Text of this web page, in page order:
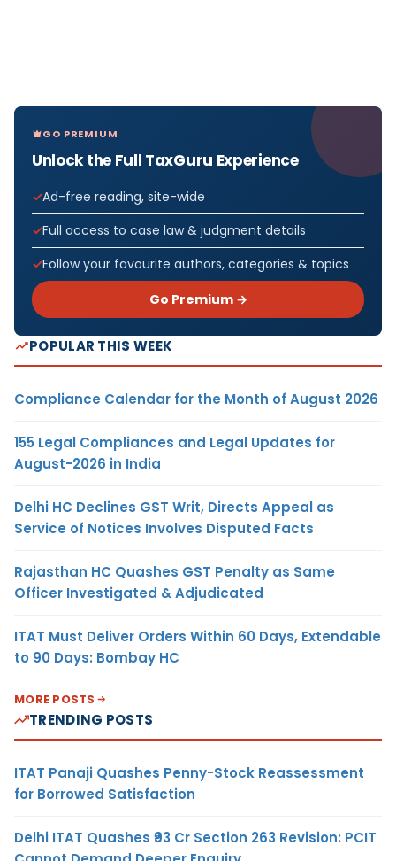
GO PREMIUM
Unlock the Full TaxGuru Experience
Ad-free reading, site-wide
Full access to case law & judgment details
Follow your favourite authors, categories & topics
Go Premium →
POPULAR THIS WEEK
Compliance Calendar for the Month of August 2026
155 Legal Compliances and Legal Updates for
August-2026 in India
Delhi HC Declines GST Writ, Directs Appeal as
Service of Notices Involves Disputed Facts
Rajasthan HC Quashes GST Penalty as Same
Officer Investigated & Adjudicated
ITAT Must Deliver Orders Within 60 Days, Extendable
to 90 Days: Bombay HC
MORE POSTS
TRENDING POSTS
ITAT Panaji Quashes Penny-Stock Reassessment
for Borrowed Satisfaction
Delhi ITAT Quashes ₹93 Cr Section 263 Revision: PCIT